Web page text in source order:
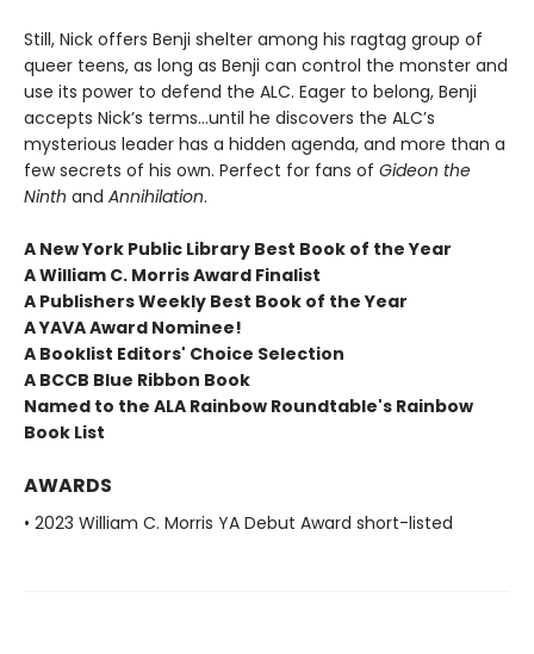
Still, Nick offers Benji shelter among his ragtag group of
queer teens, as long as Benji can control the monster and
use its power to defend the ALC. Eager to belong, Benji
accepts Nick’s terms…until he discovers the ALC’s
mysterious leader has a hidden agenda, and more than a
few secrets of his own. Perfect for fans of Gideon the
Ninth and Annihilation.
A New York Public Library Best Book of the Year
A William C. Morris Award Finalist
A Publishers Weekly Best Book of the Year
A YAVA Award Nominee!
A Booklist Editors' Choice Selection
A BCCB Blue Ribbon Book
Named to the ALA Rainbow Roundtable's Rainbow
Book List
AWARDS
• 2023 William C. Morris YA Debut Award short-listed